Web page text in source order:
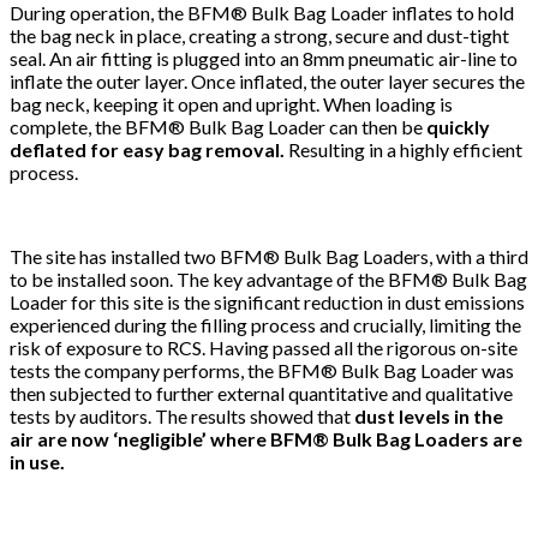
During operation, the BFM® Bulk Bag Loader inflates to hold
the bag neck in place, creating a strong, secure and dust-tight
seal. An air fitting is plugged into an 8mm pneumatic air-line to
inflate the outer layer. Once inflated, the outer layer secures the
bag neck, keeping it open and upright. When loading is
complete, the BFM® Bulk Bag Loader can then be quickly
deflated for easy bag removal. Resulting in a highly efficient
process.
The site has installed two BFM® Bulk Bag Loaders, with a third
to be installed soon. The key advantage of the BFM® Bulk Bag
Loader for this site is the significant reduction in dust emissions
experienced during the filling process and crucially, limiting the
risk of exposure to RCS. Having passed all the rigorous on-site
tests the company performs, the BFM® Bulk Bag Loader was
then subjected to further external quantitative and qualitative
tests by auditors. The results showed that dust levels in the
air are now ‘negligible’ where BFM® Bulk Bag Loaders are
in use.